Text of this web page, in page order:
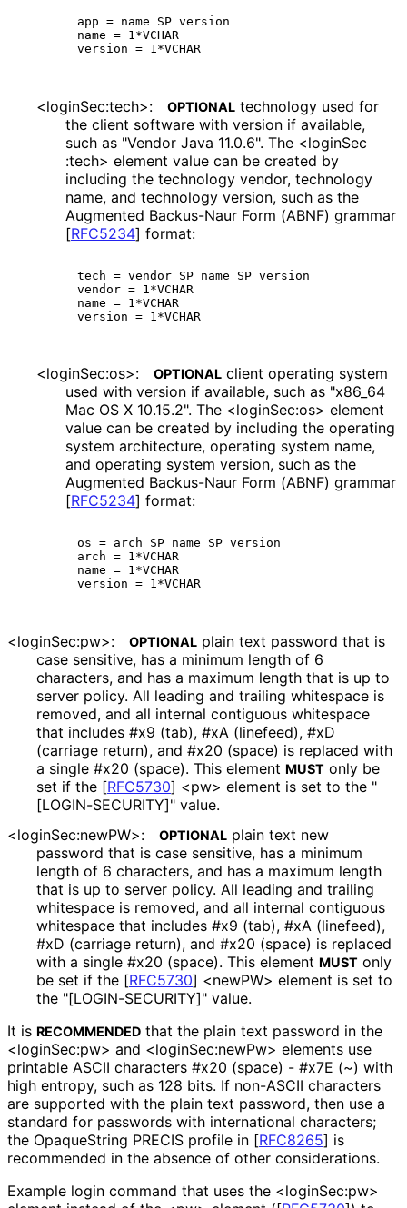
app = name SP version
name = 1*VCHAR
<loginSec:tech>: OPTIONAL technology used for
the client software with version if available,
such as "Vendor Java 11.0.6". The <loginSec
:tech> element value can be created by
including the technology vendor, technology
name, and technology version, such as the
Augmented Backus-Naur Form (ABNF) grammar
[RFC5234] format:
tech = vendor SP name SP version
vendor = 1*VCHAR
name = 1*VCHAR
<loginSec:os>: OPTIONAL client operating system
used with version if available, such as "x86_ 64
Mac OS X 10.15.2". The <loginSec:os> element
value can be created by including the operating
system architecture, operating system name,
and operating system version, such as the
Augmented Backus-Naur Form (ABNF) grammar
[RFC5234] format:
os = arch SP name SP version
arch = 1*VCHAR
name = 1*VCHAR
<loginSec:pw>: OPTIONAL plain text password that is
case sensitive, has a minimum length of 6
characters, and has a maximum length that is up to
server policy. All leading and trailing whitespace is
removed, and all internal contiguous whitespace
that includes #x9 (tab), #xA (linefeed), #xD
(carriage return), and #x20 (space) is replaced with
a single #x20 (space). This element MUST only be
set if the [RFC5730] <pw> element is set to the "
[LOGIN-SECURITY]" value.
<loginSec:newPW>: OPTIONAL plain text new
password that is case sensitive, has a minimum
length of 6 characters, and has a maximum length
that is up to server policy. All leading and trailing
whitespace is removed, and all internal contiguous
whitespace that includes #x9 (tab), #xA (linefeed),
#xD (carriage return), and #x20 (space) is replaced
with a single #x20 (space). This element MUST only
be set if the [RFC5730] <newPW> element is set to
the "[LOGIN-SECURITY]" value.
It is RECOMMENDED that the plain text password in the
<loginSec:pw> and <loginSec:newPw> elements use
printable ASCII characters #x20 (space) - #x7E (~) with
high entropy, such as 128 bits. If non-ASCII characters
are supported with the plain text password, then use a
standard for passwords with international characters;
the OpaqueString PRECIS profile in [RFC8265] is
recommended in the absence of other considerations.
Example login command that uses the <loginSec:pw>